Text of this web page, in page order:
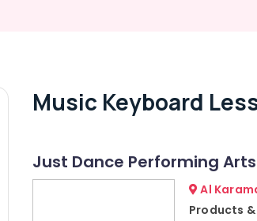
Music Keyboard
Just Dance Performing
Al
Products